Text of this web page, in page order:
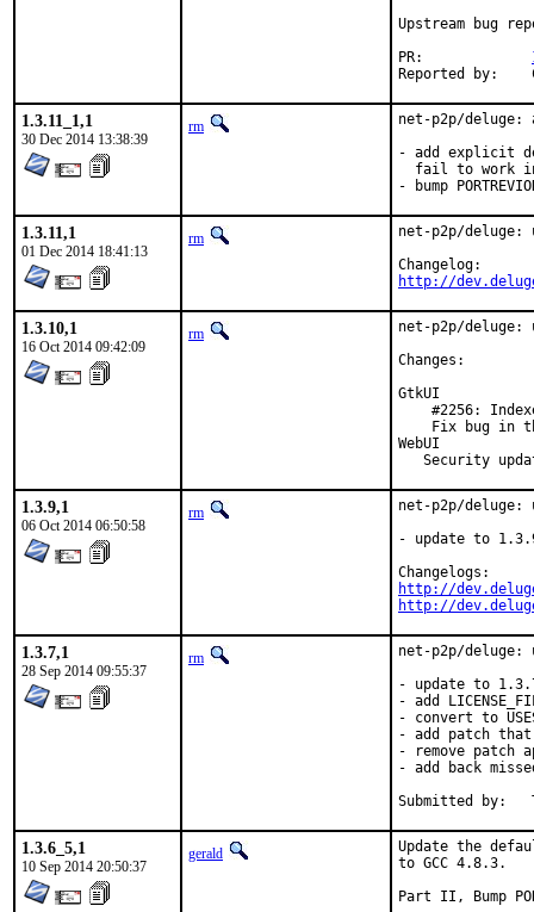
Upstream bug
1.3.11_1,1
30 Dec 2014 13:38:39
rm
net-p2p/deluge:
- add explicit
fail to work
- bump
1.3.11,1
01 Dec 2014 18:41:13
rm
net-p2p/deluge:
http://
1.3.10,1
16 Oct 2014 09:42:09
rm
net-p2p/deluge:
Changes:
GtkUI
#2256:
Fix bug in
WebUI
Security
1.3.9,1
06 Oct 2014 06:50:58
rm
net-p2p/deluge:
- update to
http://
http://
1.3.7,1
28 Sep 2014 09:55:37
rm
net-p2p/deluge:
- update to
- add
- convert to
- add patch
- remove patch
- add back
1.3.6_5,1
10 Sep 2014 20:50:37
gerald
Update the
to GCC 4.8.3.
Part II, Bump